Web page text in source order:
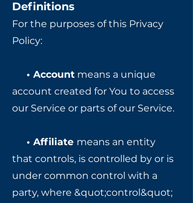
Definitions
For the purposes of this Privacy
Policy:
• Account means a unique
account created for You to access
our Service or parts of our Service.
• Affiliate means an entity
that controls, is controlled by or is
under common control with a
party, where &quot;control&quot;